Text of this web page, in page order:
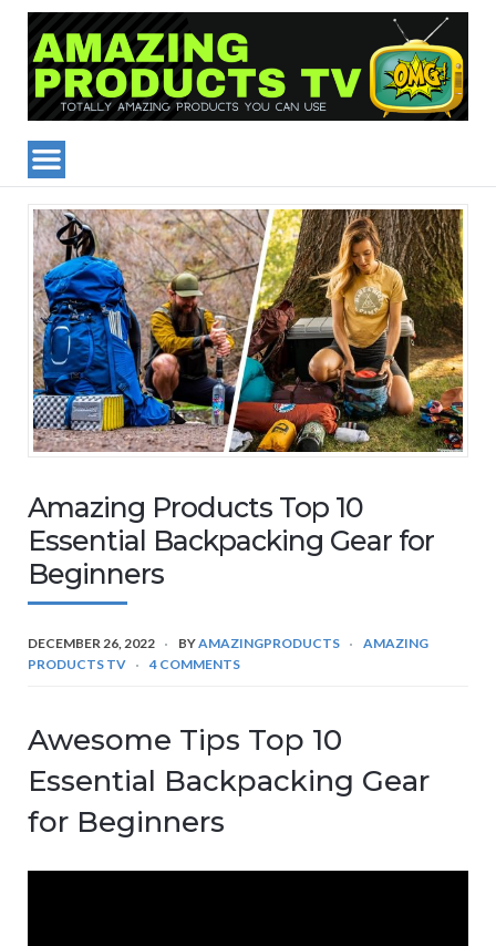
Amazing Products Top 10
Essential Backpacking Gear for
Beginners
DECEMBER 26, 2022 BYAMAZINGPRODUCTS
AMAZING
PRODUCTS TV
4 COMMENTS
Awesome Tips Top 10
Essential Backpacking Gear
for Beginners